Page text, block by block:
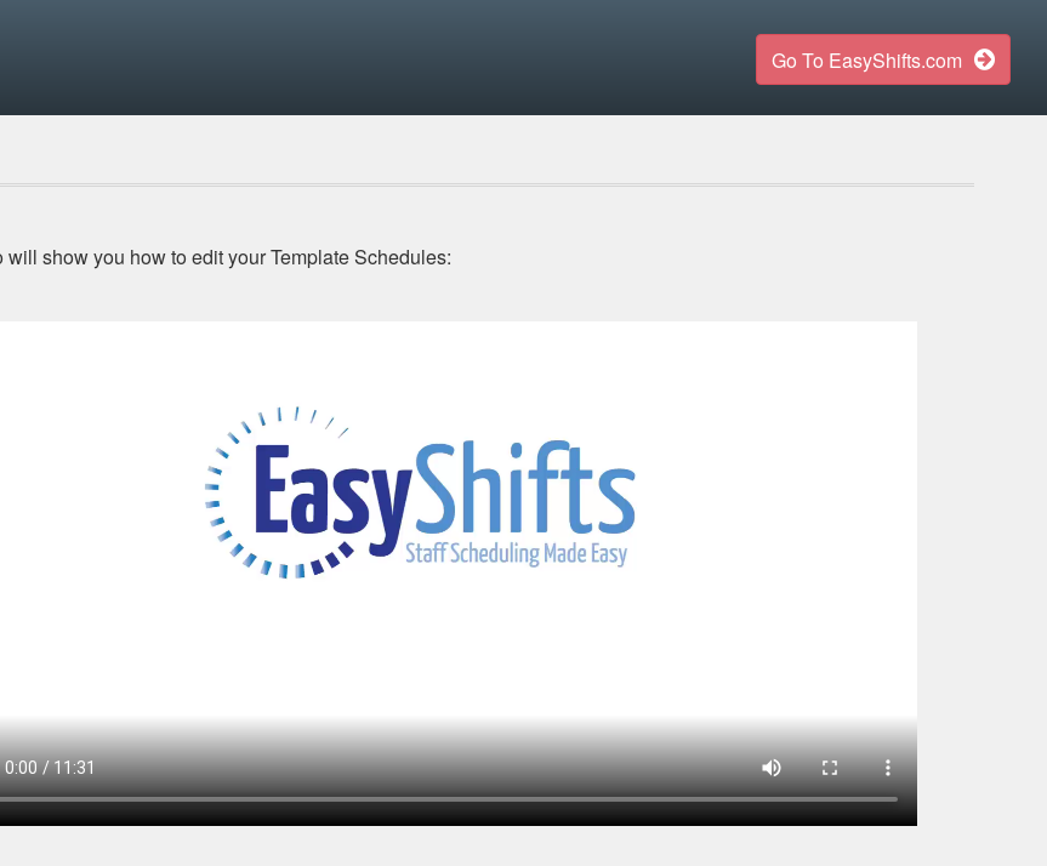
Go To EasyShifts.com
will show you how to edit your Template Schedules: